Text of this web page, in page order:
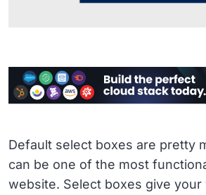
Default select boxes are pretty
can be one of the most
website. Select boxes give